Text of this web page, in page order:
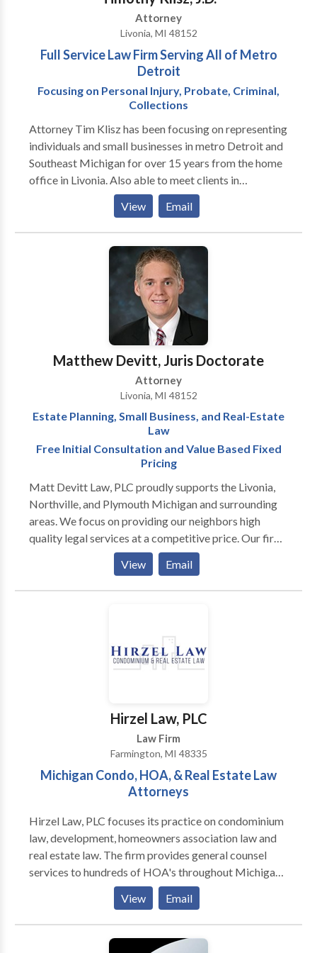
Attorney
Livonia, MI 48152
Full Service Law Firm Serving All of Metro
Detroit
Focusing on Personal Injury, Probate, Criminal,
Collections
Attorney Tim Klisz has been focusing on representing
individuals and small businesses in metro Detroit and
Southeast Michigan for over 15 years from the home
office in Livonia. Also able to meet clients in
Southfield, Novi, Troy and Bloomfield Hills. Whether
it be a large personal injury claim or just a traffic
ticket, Mr. Klisz gives specialized attention to each
matter and client.
View Email
Matthew Devitt, Juris Doctorate
Attorney
Livonia, MI 48152
Estate Planning, Small Business, and Real-Estate
Law
Free Initial Consultation and Value Based Fixed
Pricing
Matt Devitt Law, PLC proudly supports the Livonia,
Northville, and Plymouth Michigan and surrounding
areas. We focus on providing our neighbors high
quality legal services at a competitive price. Our firm
focuses on three legal areas 1) Trusts and Estate
Planning, 2) Small Business and Outside General
Counsel Law, and 3) Real Estate Law. Mr. Devitt will
effective and efficient manner. We also provides a full
array of legal services to small and mid-size
corporations, LLCs and other entities. In addition,
grow and protect their assets. Let me show you why
Matt Devitt Law is the best possible law firm to
handle your matter.
View Email
Hirzel Law, PLC
Law Firm
Farmington, MI 48335
Michigan Condo, HOA, & Real Estate Law
Attorneys
Hirzel Law, PLC focuses its practice on condominium
law, development, homeowners association law and
real estate law. The firm provides general counsel
services to hundreds of HOA's throughout Michigan.
Hirzel Law routinely represents clients in complex
real estate litigation. The attorneys at the firm publish
articles, teach seminars and participate in the
legislative process. Hirzel Law, PLC is a full service
View Email